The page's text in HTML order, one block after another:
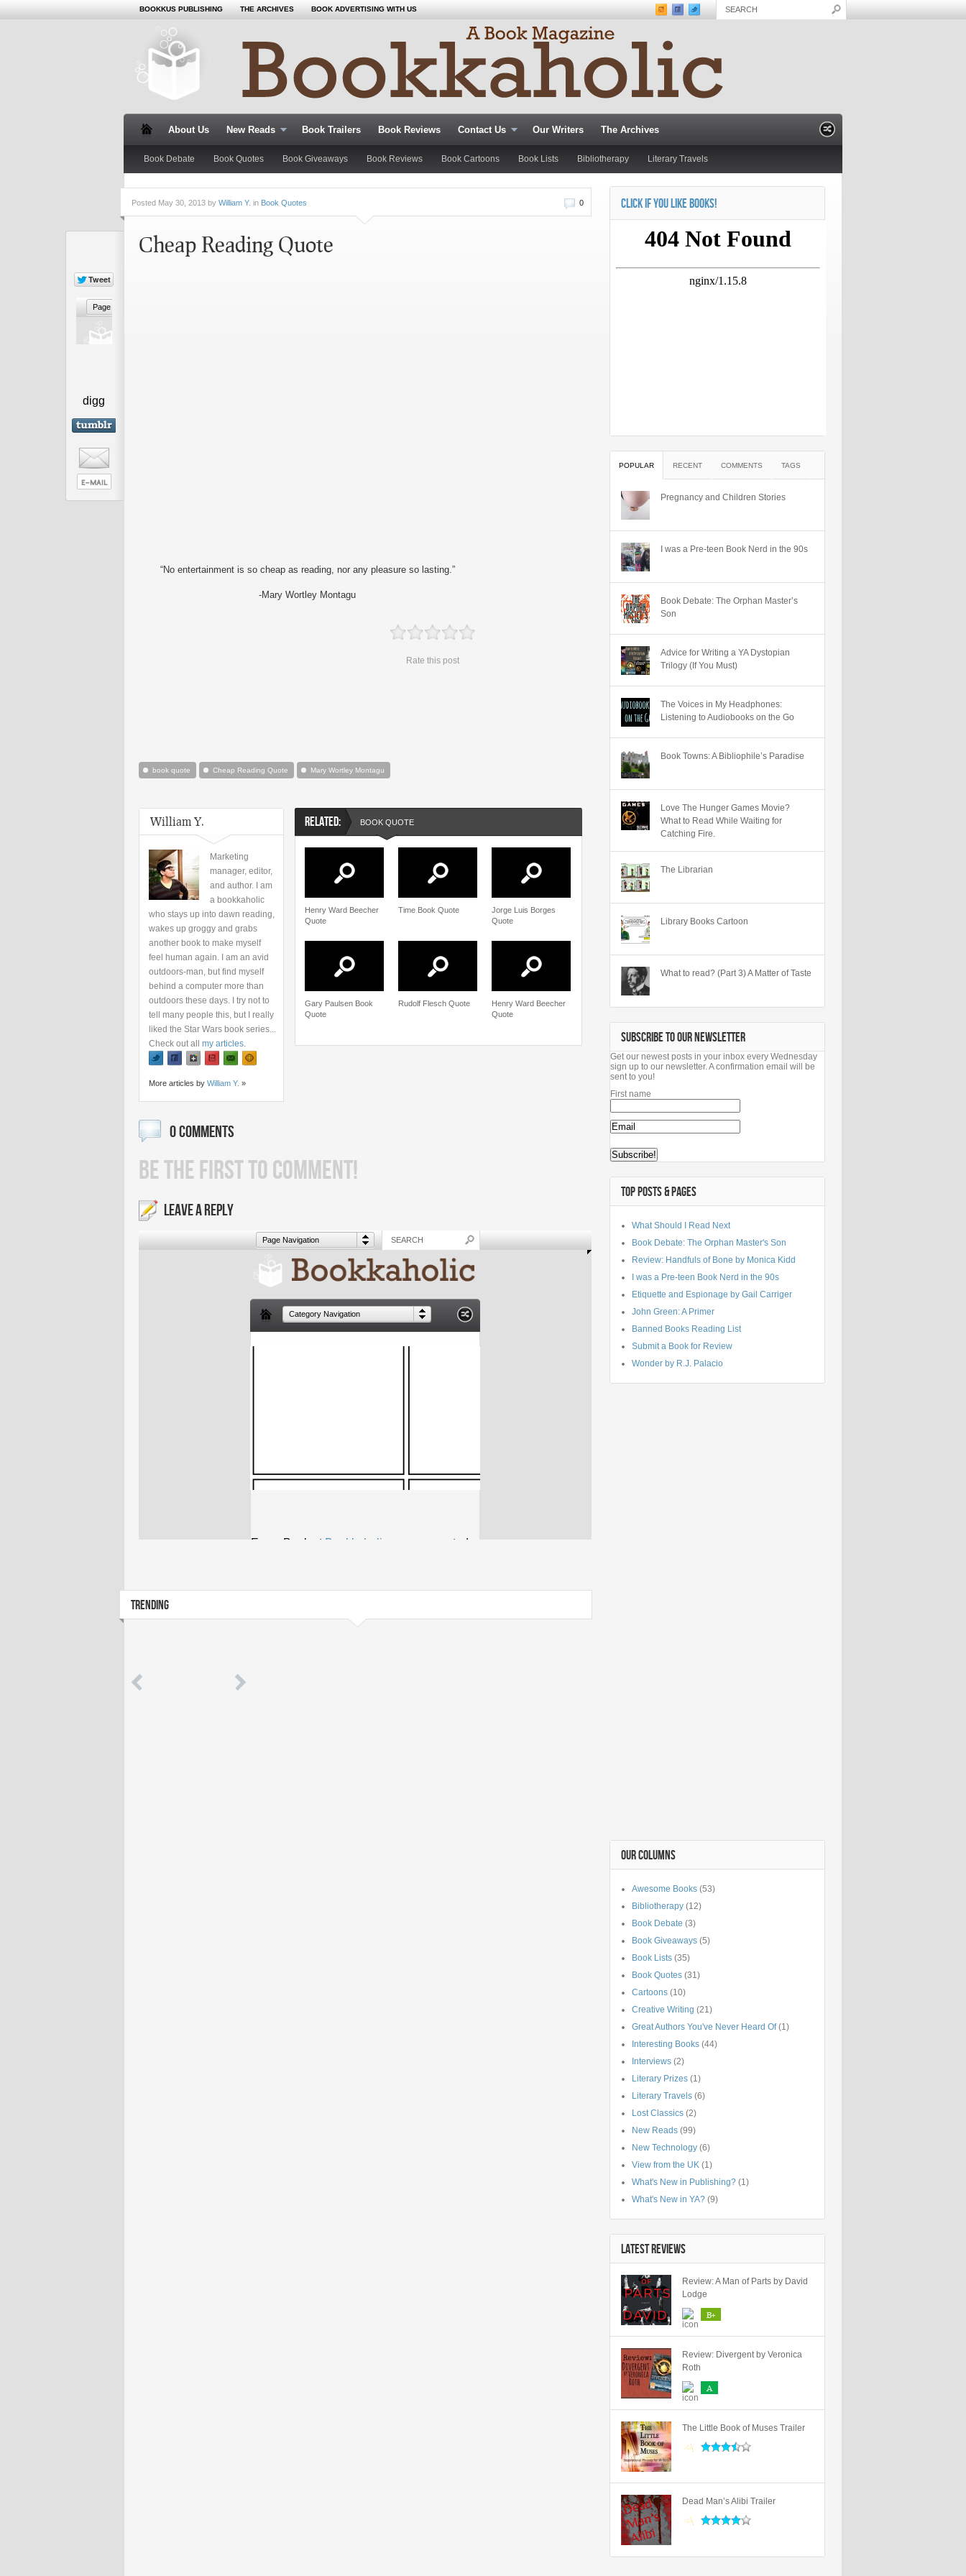
BOOKKUS PUBLISHING THE ARCHIVES BOOK ADVERTISING WITH US
About Us New Reads Book Trailers Book Reviews Contact Us Our Writers The Archives
Book Debate Book Quotes Book Giveaways Book Reviews Book Cartoons Book Lists Bibliotherapy Literary Travels
digg
0
Posted May 30, 2013 by William Y. in Book Quotes
Cheap Reading Quote
“No entertainment is so cheap as reading, nor any pleasure so lasting.”
-Mary Wortley Montagu
Rate this post
book quote Cheap Reading Quote Mary Wortley Montagu
William Y.
Marketing
manager, editor,
and author. I am
a bookkaholic
who stays up into dawn reading,
wakes up groggy and grabs
another book to make myself
feel human again. I am an avid
outdoors-man, but find myself
behind a computer more than
outdoors these days. I try not to
tell many people this, but I really
liked the Star Wars book series...
Check out all my articles.
More articles by William Y. »
RELATED: BOOK QUOTE
Henry Ward Beecher
Quote
Time Book Quote
Jorge Luis Borges
Quote
Gary Paulsen Book
Quote
Rudolf Flesch Quote
Henry Ward Beecher
Quote
0 COMMENTS
BE THE FIRST TO COMMENT!
LEAVE A REPLY
TRENDING
CLICK IF YOU LIKE BOOKS!
POPULAR RECENT COMMENTS TAGS
Pregnancy and Children Stories
I was a Pre-teen Book Nerd in the 90s
Book Debate: The Orphan Master’s
Son
Advice for Writing a YA Dystopian
Trilogy (If You Must)
The Voices in My Headphones:
Listening to Audiobooks on the Go
Book Towns: A Bibliophile’s Paradise
Love The Hunger Games Movie?
What to Read While Waiting for
Catching Fire.
The Librarian
Library Books Cartoon
What to read? (Part 3) A Matter of Taste
SUBSCRIBE TO OUR NEWSLETTER
Get our newest posts in your inbox every Wednesday
sign up to our newsletter. A confirmation email will be
sent to you!
First name
TOP POSTS & PAGES
What Should I Read Next
Book Debate: The Orphan Master's Son
Review: Handfuls of Bone by Monica Kidd
I was a Pre-teen Book Nerd in the 90s
Etiquette and Espionage by Gail Carriger
John Green: A Primer
Banned Books Reading List
Submit a Book for Review
Wonder by R.J. Palacio
OUR COLUMNS
Awesome Books (53)
Bibliotherapy (12)
Book Debate (3)
Book Giveaways (5)
Book Lists (35)
Book Quotes (31)
Cartoons (10)
Creative Writing (21)
Great Authors You've Never Heard Of(1)
Interesting Books (44)
Interviews (2)
Literary Prizes (1)
Literary Travels (6)
Lost Classics (2)
New Reads (99)
New Technology (6)
View from the UK (1)
What's New in Publishing? (1)
What's New in YA? (9)
LATEST REVIEWS
Review: A Man of Parts by David
Lodge
B+
Review: Divergent by Veronica
Roth
A
The Little Book of Muses Trailer
Dead Man’s Alibi Trailer